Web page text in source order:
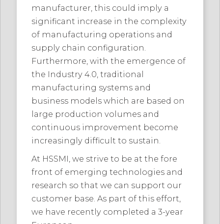
manufacturer, this could imply a
significant increase in the complexity
of manufacturing operations and
supply chain configuration.
Furthermore, with the emergence of
the Industry 4.0, traditional
manufacturing systems and
business models which are based on
large production volumes and
continuous improvement become
increasingly difficult to sustain.
At HSSMI, we strive to be at the fore
front of emerging technologies and
research so that we can support our
customer base. As part of this effort,
we have recently completed a 3-year